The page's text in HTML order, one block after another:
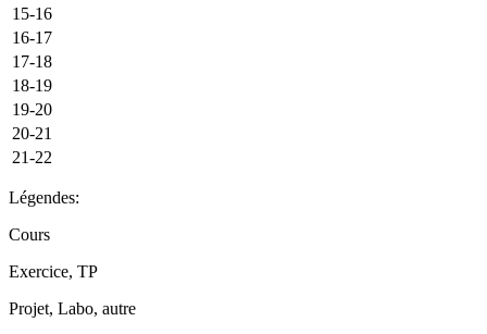
15-16
16-17
17-18
18-19
19-20
20-21
21-22
Légendes:
Cours
Exercice, TP
Projet, Labo, autre